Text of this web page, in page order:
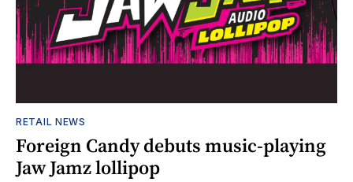
RETAIL NEWS
Foreign Candy debuts music-playing
Jaw Jamz lollipop